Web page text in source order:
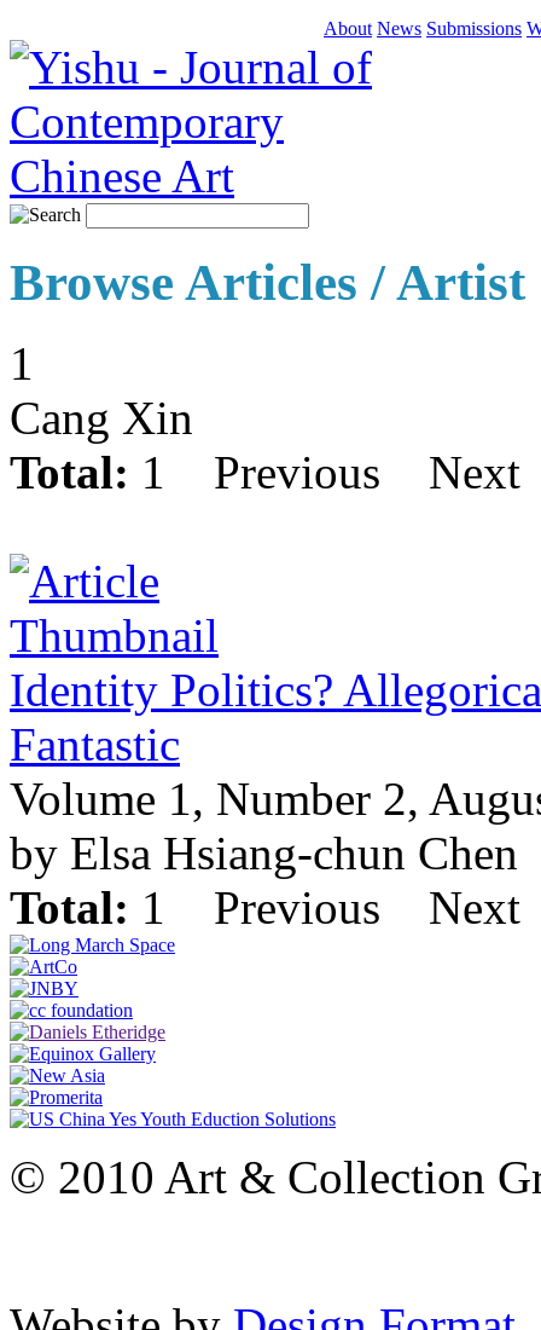
About News Submissions
Browse Articles / Artist
1
Cang Xin
Total: 1 Previous Next
Identity Politics?
Fantastic
Volume 1, Number 2,
by Elsa Hsiang-chun Chen
Total: 1 Previous Next
© 2010 Art & Collection